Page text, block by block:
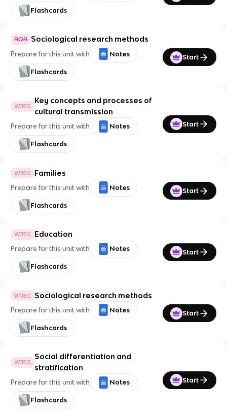
Flashcards
AQA Sociological research methods
Prepare for this unit with Notes
Flashcards
Start
WJEC
Key concepts and processes of
cultural transmission
Prepare for this unit with Notes
Flashcards
Start
WJEC Families
Prepare for this unit with Notes
Flashcards
Start
WJEC Education
Prepare for this unit with Notes
Flashcards
Start
WJEC Sociological research methods
Prepare for this unit with Notes
Flashcards
Start
WJEC
Social differentiation and
stratification
Prepare for this unit with Notes
Flashcards
Start